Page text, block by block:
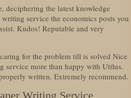
deciphering the latest knowledge
service the economics posts you
Kudos! Reputable and very
for the problem till is solved Nice
service more than happy with Utilus.
written. Extremely recommend.
Writing Service